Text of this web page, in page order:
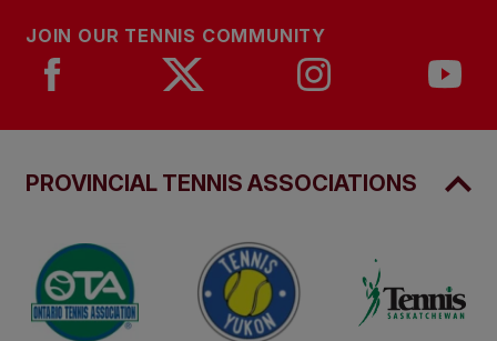
JOIN OUR TENNIS COMMUNITY
PROVINCIAL TENNIS ASSOCIATIONS